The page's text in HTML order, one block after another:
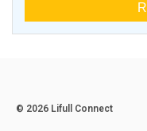
© 2026 Lifull Connect